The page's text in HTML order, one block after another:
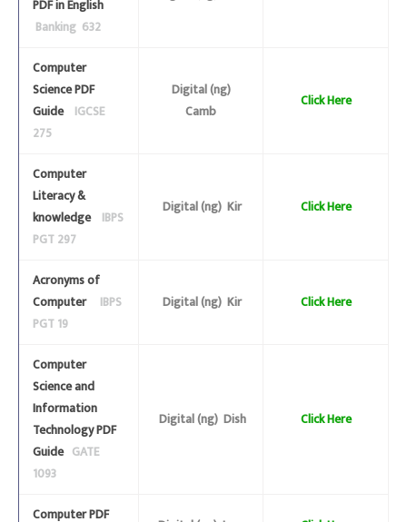
PDF in English
Banking 632
Computer
Science PDF
Guide IGCSE
275
Digital (ng)
Camb
Click Here
Computer
Literacy &
knowledge IBPS
PGT 297
Digital (ng) Kir Click Here
Acronyms of
Computer
IBPS
PGT 19
Digital (ng) Kir Click Here
Computer
Science and
Information
Technology PDF
GuideGATE
1093
Digital (ng) Dish Click Here
Computer PDF